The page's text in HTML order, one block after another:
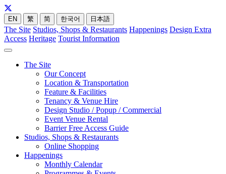
EN 繁 简 한국어 日本語
The Site Studios, Shops & Restaurants Happenings Design Extra
Access Heritage Tourist Information
The Site
Our Concept
Location & Transportation
Feature & Facilities
Tenancy & Venue Hire
Design Studio / Popup / Commercial
Event Venue Rental
Barrier Free Access Guide
Studios, Shops & Restaurants
Online Shopping
Happenings
Monthly Calendar